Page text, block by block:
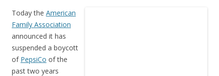
Today the American
Family Association
announced it has
suspended a boycott
of PepsiCo of the
past two years